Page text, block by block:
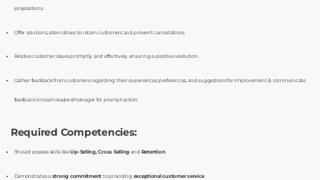
propositions.
Offer solutions, alternatives to retain customers and prevent cancellations.
Resolve customer issues promptly and effectively, ensuring a positive resolution.
Gather feedback from customers regarding their experiences, preferences, and suggestions for improvement & communicate
feedback to team leaders/manager for prompt action.
Required Competencies:
Should possess skills likeUp-Selling, Cross Selling and Retention
Demonstrates a strong commitment to providing exceptional customer service